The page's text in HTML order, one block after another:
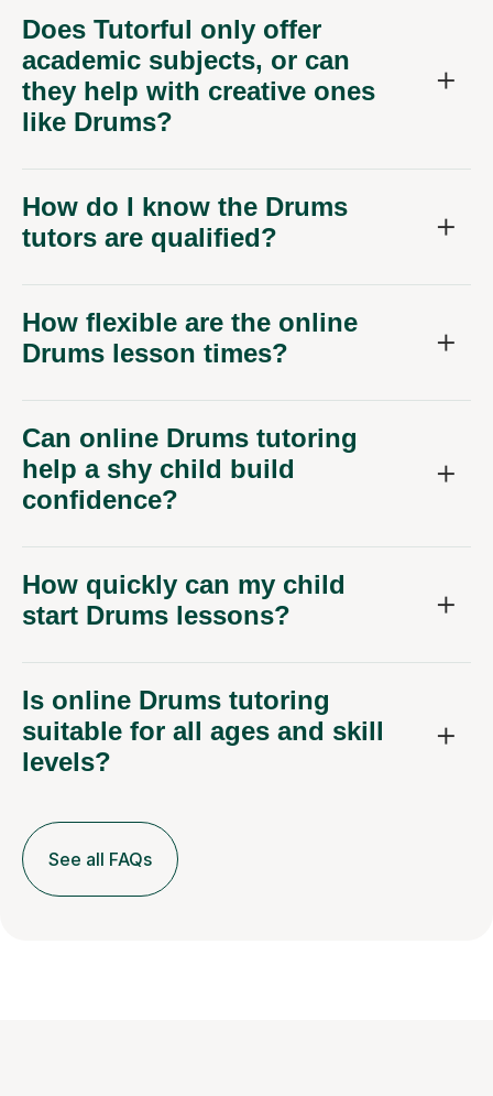
Does Tutorful only offer
academic subjects, or can
they help with creative ones
like Drums?
How do I know the Drums
tutors are qualified?
How flexible are the online
Drums lesson times?
Can online Drums tutoring
help a shy child build
confidence?
How quickly can my child
start Drums lessons?
Is online Drums tutoring
suitable for all ages and skill
levels?
See all FAQs